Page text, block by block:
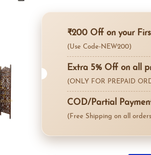
"Decrease
quantity
{{
for
"Increase
quantity
for
{{
₹200 Off on your
(Use Code-NEW200)
Extra 5% Off on all
(ONLY FOR PREPAID
COD/Partial
(Free Shipping on all